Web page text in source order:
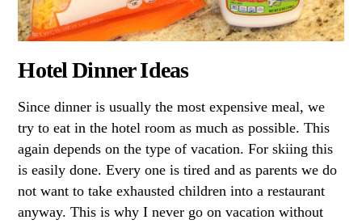
Hotel Dinner Ideas
Since dinner is usually the most expensive meal, we
try to eat in the hotel room as much as possible. This
again depends on the type of vacation. For skiing this
is easily done. Every one is tired and as parents we do
not want to take exhausted children into a restaurant
anyway. This is why I never go on vacation without